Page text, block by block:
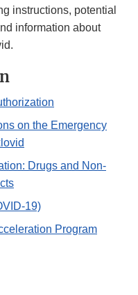
instructions, potential
information about
on the Emergency
Drugs and Non-
19)
Program